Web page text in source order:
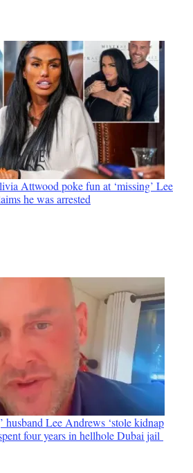
Attwood poke fun at ‘missing’ Lee
he was arrested
husband Lee Andrews ‘stole kidnap
four years in hellhole Dubai jail